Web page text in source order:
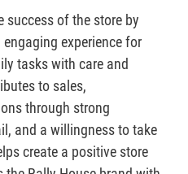
success of the store by
experience for
tasks with care and
to sales,
through strong
and a willingness to take
create a positive store